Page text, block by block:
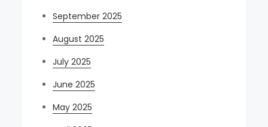
September 2025
August 2025
July 2025
June 2025
May 2025